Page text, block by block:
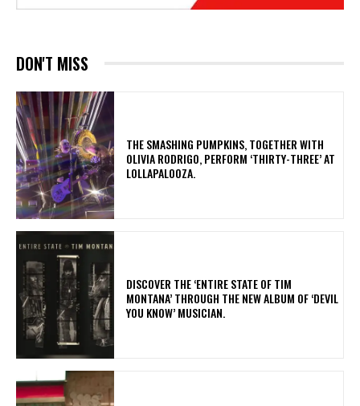
DON'T MISS
​THE SMASHING PUMPKINS, TOGETHER WITH
OLIVIA RODRIGO, PERFORM ‘THIRTY-THREE’ AT
LOLLAPALOOZA.
​DISCOVER THE ‘ENTIRE STATE OF TIM
MONTANA’ THROUGH THE NEW ALBUM OF ‘DEVIL
YOU KNOW’ MUSICIAN.